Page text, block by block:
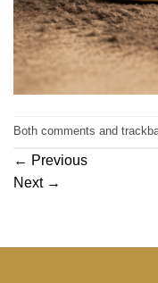
Both comments and
← Previous
Next →